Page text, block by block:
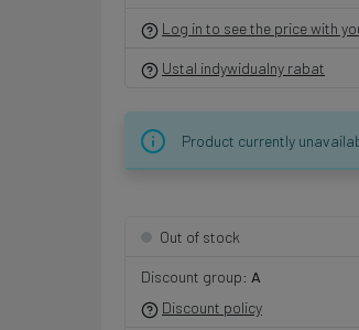
Log in to see the price with
Ustal indywidualny rabat
Product currently
Out of stock
Discount group: A
Discount policy